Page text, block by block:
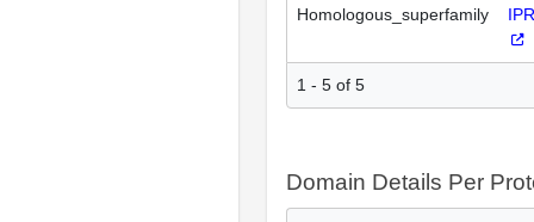
Homologous_superfamily
1 - 5 of 5
Domain Details Per